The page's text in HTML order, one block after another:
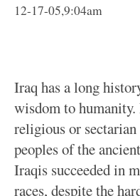
12-17-05,9:04am
Iraq has a long
wisdom to
religious or
peoples of the
Iraqis succeeded in
races, despite the